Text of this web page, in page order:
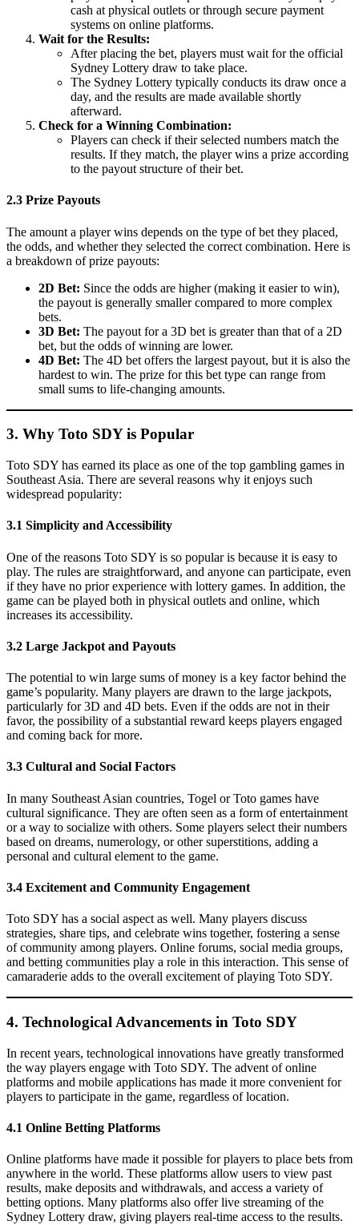
cash at physical outlets or through secure payment
systems on online platforms.
Wait for the Results:
After placing the bet, players must wait for the official
Sydney Lottery draw to take place.
The Sydney Lottery typically conducts its draw once a
day, and the results are made available shortly
afterward.
Check for a Winning Combination:
Players can check if their selected numbers match the
results. If they match, the player wins a prize according
to the payout structure of their bet.
2.3 Prize Payouts
The amount a player wins depends on the type of bet they placed,
the odds, and whether they selected the correct combination. Here is
a breakdown of prize payouts:
2D Bet: Since the odds are higher (making it easier to win),
the payout is generally smaller compared to more complex
bets.
3D Bet: The payout for a 3D bet is greater than that of a 2D
bet, but the odds of winning are lower.
4D Bet: The 4D bet offers the largest payout, but it is also the
hardest to win. The prize for this bet type can range from
small sums to life-changing amounts.
3. Why Toto SDY is Popular
Toto SDY has earned its place as one of the top gambling games in
Southeast Asia. There are several reasons why it enjoys such
widespread popularity:
3.1 Simplicity and Accessibility
One of the reasons Toto SDY is so popular is because it is easy to
play. The rules are straightforward, and anyone can participate, even
if they have no prior experience with lottery games. In addition, the
game can be played both in physical outlets and online, which
increases its accessibility.
3.2 Large Jackpot and Payouts
The potential to win large sums of money is a key factor behind the
game’s popularity. Many players are drawn to the large jackpots,
particularly for 3D and 4D bets. Even if the odds are not in their
favor, the possibility of a substantial reward keeps players engaged
and coming back for more.
3.3 Cultural and Social Factors
In many Southeast Asian countries, Togel or Toto games have
cultural significance. They are often seen as a form of entertainment
or a way to socialize with others. Some players select their numbers
based on dreams, numerology, or other superstitions, adding a
personal and cultural element to the game.
3.4 Excitement and Community Engagement
Toto SDY has a social aspect as well. Many players discuss
strategies, share tips, and celebrate wins together, fostering a sense
of community among players. Online forums, social media groups,
and betting communities play a role in this interaction. This sense of
camaraderie adds to the overall excitement of playing Toto SDY.
4. Technological Advancements in Toto SDY
In recent years, technological innovations have greatly transformed
the way players engage with Toto SDY. The advent of online
platforms and mobile applications has made it more convenient for
players to participate in the game, regardless of location.
4.1 Online Betting Platforms
Online platforms have made it possible for players to place bets from
anywhere in the world. These platforms allow users to view past
results, make deposits and withdrawals, and access a variety of
betting options. Many platforms also offer live streaming of the
Sydney Lottery draw, giving players real-time access to the results.